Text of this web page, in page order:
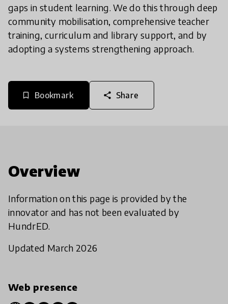
gaps in student learning. We do this through deep
community mobilisation, comprehensive teacher
training, curriculum and library support, and by
adopting a systems strengthening approach.
bookmark_border Bookmark share Share
Overview
Information on this page is provided by the
innovator and has not been evaluated by
HundrED.
Updated March 2026
Web presence